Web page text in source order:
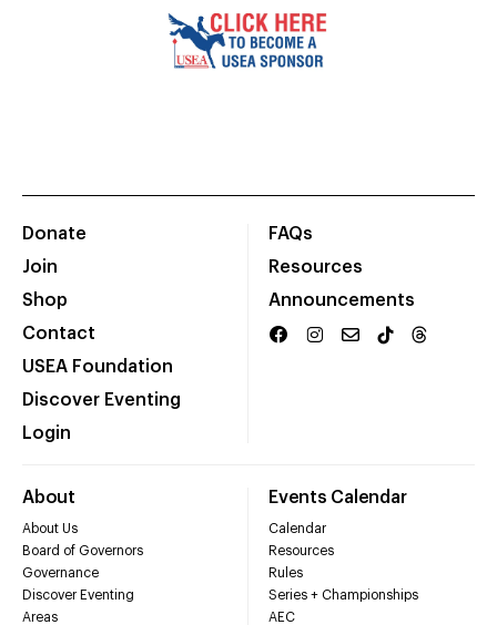
Donate
Join
Shop
Contact
USEA Foundation
Discover Eventing
Login
FAQs
Resources
Announcements
About
About Us
Board of Governors
Governance
Discover Eventing
Areas
Events Calendar
Calendar
Resources
Rules
Series + Championships
AEC